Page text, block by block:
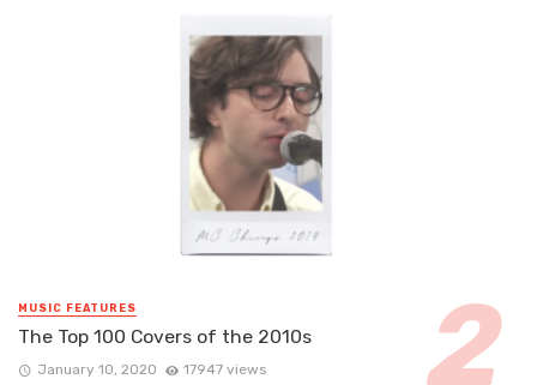
MUSIC FEATURES
The Top 100 Covers of the 2010s
January 10, 2020 17947 views